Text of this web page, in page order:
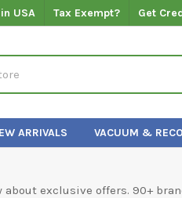
USA Tax Exempt? Get
ARRIVALS VACUUM &
exclusive offers. 90+